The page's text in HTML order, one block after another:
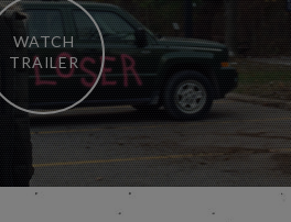
WATCH
TRAILER